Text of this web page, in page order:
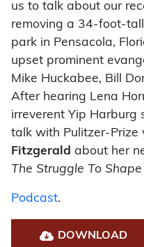
us to talk about our
removing a 34-foot-
park in Pensacola,
upset prominent
Mike Huckabee, Bill
After hearing Lena
irreverent Yip Harburg
talk with Pulitzer-Prize
Fitzgerald about her
The Struggle To
Podcast.
DOWNLOAD